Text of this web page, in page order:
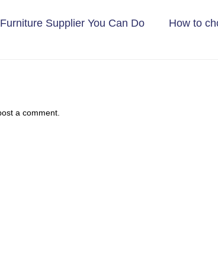
Supplier You Can Do
How to
a comment.